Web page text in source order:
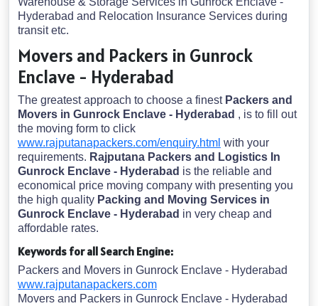
Hyderabad and Relocation Insurance Services during
transit etc.
Movers and Packers in Gunrock
Enclave - Hyderabad
The greatest approach to choose a finest Packers and
Movers in Gunrock Enclave - Hyderabad , is to fill out
the moving form to click
www.rajputanapackers.com/enquiry.html with your
requirements. Rajputana Packers and Logistics In
Gunrock Enclave - Hyderabad is the reliable and
economical price moving company with presenting you
the high quality Packing and Moving Services in
Gunrock Enclave - Hyderabad in very cheap and
affordable rates.
Keywords for all Search Engine:
Packers and Movers in Gunrock Enclave - Hyderabad
www.rajputanapackers.com
Movers and Packers in Gunrock Enclave - Hyderabad